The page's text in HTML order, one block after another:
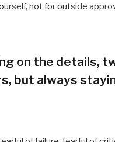
not for outside
on the details,
but always